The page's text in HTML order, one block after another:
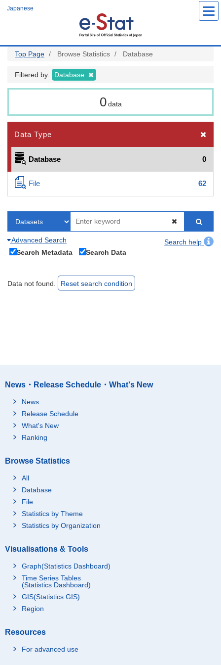
Japanese
Top Page Browse Statistics Database
Filtered by: Database
0 data
Data Type
Database 0
File 62
Advanced Search
Search help
Search Metadata
Search Data
Data not found. Reset search condition
News・Release Schedule・What's New
News
Release Schedule
What's New
Ranking
Browse Statistics
All
Database
File
Statistics by Theme
Statistics by Organization
Visualisations & Tools
Graph(Statistics Dashboard)
Time Series Tables
(Statistics Dashboard)
GIS(Statistics GIS)
Region
Resources
For advanced use